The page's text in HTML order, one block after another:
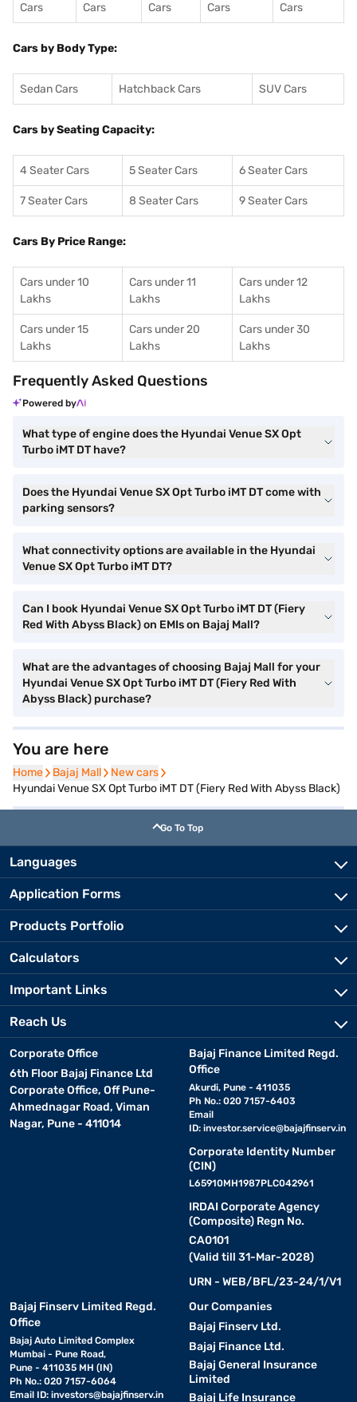
Cars
Cars
Cars
Cars
Cars
Cars by Body Type:
Sedan Cars Hatchback Cars SUV Cars
Cars by Seating Capacity:
4 Seater Cars 5 Seater Cars 6 Seater Cars
7 Seater Cars 8 Seater Cars 9 Seater Cars
Cars By Price Range:
Cars under 10
Lakhs
Cars under 11
Lakhs
Cars under 12
Lakhs
Cars under 15
Lakhs
Cars under 20
Lakhs
Cars under 30
Lakhs
Frequently Asked Questions
Powered by
What type of engine does the Hyundai Venue SX Opt
Turbo iMT DT have?
Does the Hyundai Venue SX Opt Turbo iMT DT come with
parking sensors?
What connectivity options are available in the Hyundai
Venue SX Opt Turbo iMT DT?
Can I book Hyundai Venue SX Opt Turbo iMT DT (Fiery
Red With Abyss Black) on EMIs on Bajaj Mall?
What are the advantages of choosing Bajaj Mall for your
Hyundai Venue SX Opt Turbo iMT DT (Fiery Red With
Abyss Black) purchase?
You are here
Home
Home Bajaj Mall
Bajaj Mall New cars
New cars
Hyundai Venue SX Opt Turbo iMT DT (Fiery Red With Abyss Black)
Go To Top
Languages
Application Forms
Products Portfolio
Calculators
Important Links
Reach Us
Corporate Office
6th Floor Bajaj Finance Ltd
Corporate Office, Off Pune-
Ahmednagar Road, Viman
Nagar, Pune - 411014
Bajaj Finance Limited Regd.
Office
Akurdi, Pune - 411035
Ph No.: 020 7157-6403
Email
ID: investor.service@bajajfinserv.in
Corporate Identity Number
(CIN)
L65910MH1987PLC042961
IRDAI Corporate Agency
(Composite) Regn No.
CA0101
(Valid till 31-Mar-2028)
URN - WEB/BFL/23-24/1/V1
Bajaj Finserv Limited Regd.
Office
Bajaj Auto Limited Complex
Mumbai - Pune Road,
Pune - 411035 MH (IN)
Ph No.: 020 7157-6064
Email ID: investors@bajajfinserv.in
Our Companies
Bajaj Finserv Ltd.
Bajaj Finance Ltd.
Bajaj General Insurance
Limited
Bajaj Life Insurance